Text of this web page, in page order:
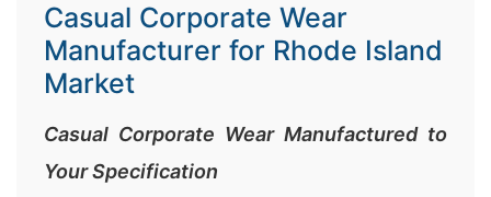
Casual Corporate Wear
Manufacturer for Rhode Island
Market
Casual Corporate Wear Manufactured to
Your Specification